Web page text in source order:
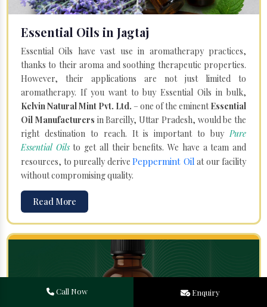
Essential Oils in Jagtaj
Essential Oils have vast use in aromatherapy practices,
thanks to their aroma and soothing therapeutic properties.
However, their applications are not just limited to
aromatherapy. If you want to buy Essential Oils in bulk,
Kelvin Natural Mint Pvt. Ltd. – one of the eminentEssential
Oil Manufacturers in Bareilly, Uttar Pradesh, would be the
right destination to reach. It is important to buyPure
Essential Oils to get all their benefits. We have a team and
resources, to pureally derive Peppermint Oil at our facility
without compromising quality.
Read More
Call Now Enquiry